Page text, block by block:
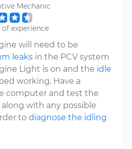
Mechanic
of experience
will need to be
leaks in the PCV system
Light is on and the idle
working. Have a
computer and test the
with any possible
to diagnose the idling